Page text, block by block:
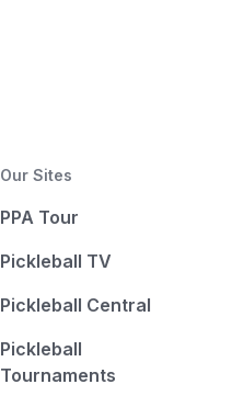
Our Sites
PPA Tour
Pickleball TV
Pickleball Central
Pickleball
Tournaments